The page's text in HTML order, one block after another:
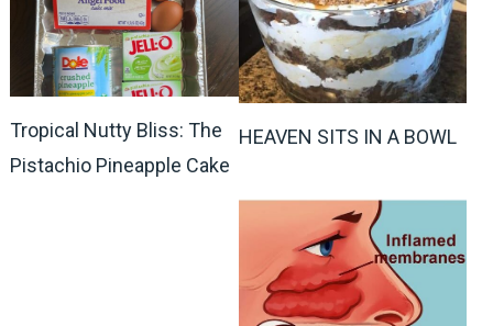
Tropical Nutty Bliss: The
Pistachio Pineapple Cake
HEAVEN SITS IN A BOWL